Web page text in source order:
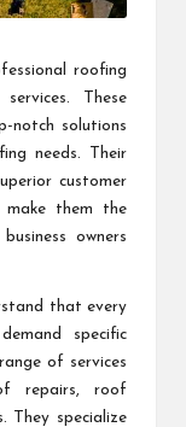
roofing
These
notch solutions
needs. Their
customer
make them the
owners
that every
specific
of services
repairs, roof
They specialize